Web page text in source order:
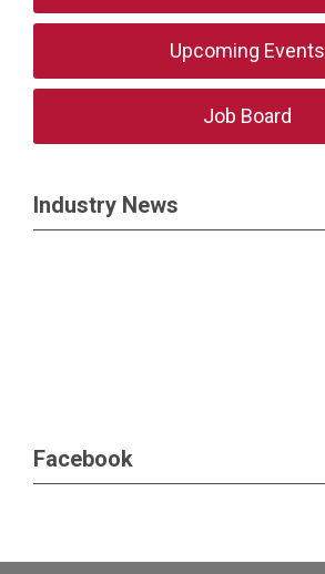
Upcoming Events
Job Board
Industry News
Facebook